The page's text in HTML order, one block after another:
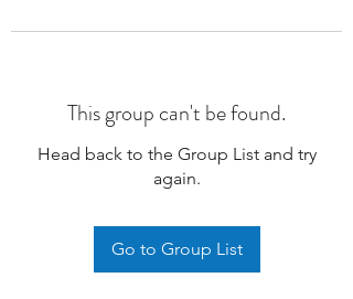
This group can't be found.
Head back to the Group List and try
again.
Go to Group List